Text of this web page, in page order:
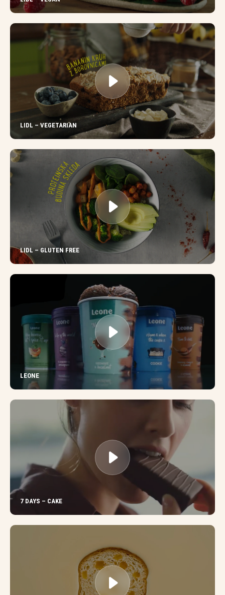
LIDL – VEGETARIAN
LIDL – GLUTEN FREE
LEONE
7 DAYS – CAKE